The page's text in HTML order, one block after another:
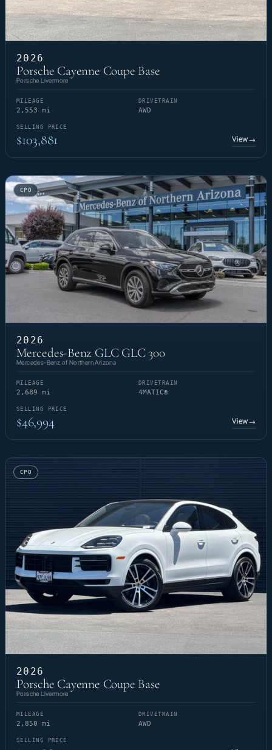
2026
Porsche Cayenne Coupe Base
Porsche Livermore
MILEAGE
2,553 mi
DRIVETRAIN
AWD
SELLING PRICE
$103,881 View→
CPO
2026
Mercedes-Benz GLC GLC 300
Mercedes-Benz of Northern Arizona
MILEAGE
2,689 mi
DRIVETRAIN
4MATIC®
SELLING PRICE
$46,994 View→
CPO
2026
Porsche Cayenne Coupe Base
Porsche Livermore
MILEAGE
2,850 mi
DRIVETRAIN
AWD
SELLING PRICE